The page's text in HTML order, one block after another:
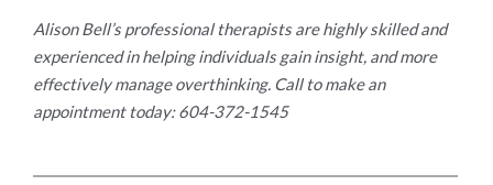
Alison Bell’s professional therapists are highly skilled and
experienced in helping individuals gain insight, and more
effectively manage overthinking. Call to make an
appointment today: 604-372-1545